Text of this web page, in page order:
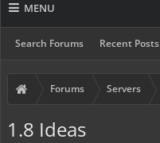
MENU
Search Forums Recent Posts
Forums Servers
1.8 Ideas